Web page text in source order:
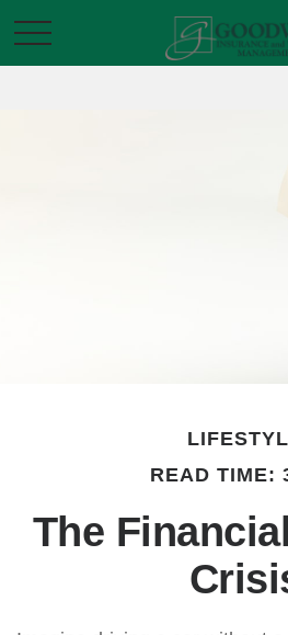
READ TIME:
The